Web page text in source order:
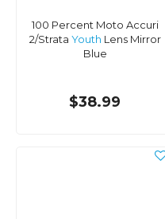
100 Percent Moto Accuri
2/Strata Youth Lens Mirror
Blue
$38.99